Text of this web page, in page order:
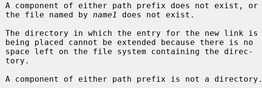
                        the file named by
name1
does not exist.